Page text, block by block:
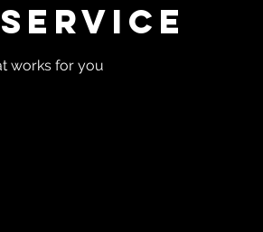
works for you